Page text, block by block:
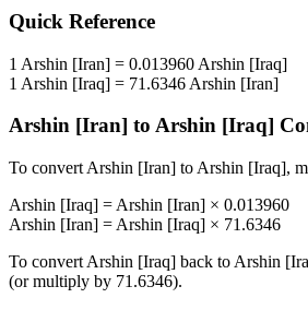
Quick Reference
1 Arshin [Iran] = 0.013960 Arshin [Iraq]
1 Arshin [Iraq] = 71.6346 Arshin [Iran]
Arshin [Iran] to Arshin [Iraq]
To convert Arshin [Iran] to Arshin [Iraq],
Arshin [Iraq] = Arshin [Iran] × 0.013960
Arshin [Iran] = Arshin [Iraq] × 71.6346
To convert Arshin [Iraq] back to Arshin
(or multiply by 71.6346).